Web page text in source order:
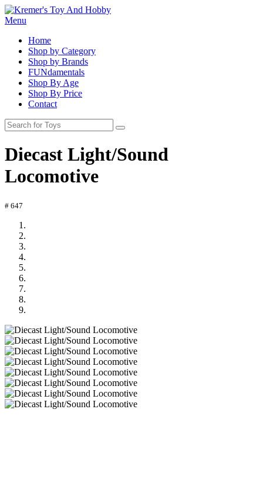
Menu
Home
Shop by Category
Shop by Brands
FUNdamentals
Shop By Age
Shop By Price
Contact
Diecast Light/Sound
Locomotive
# 647